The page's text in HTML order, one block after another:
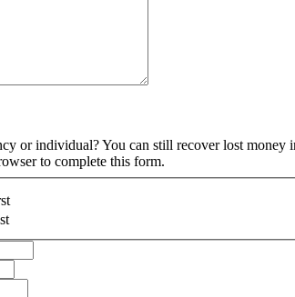
or individual? You can still recover lost
to complete this form.